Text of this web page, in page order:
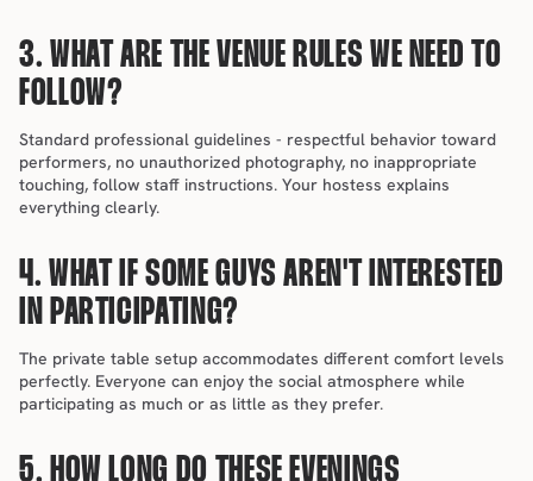
3. WHAT ARE THE VENUE RULES WE NEED TO
FOLLOW?
Standard professional guidelines - respectful behavior toward
performers, no unauthorized photography, no inappropriate
touching, follow staff instructions. Your hostess explains
everything clearly.
4. WHAT IF SOME GUYS AREN'T INTERESTED
IN PARTICIPATING?
The private table setup accommodates different comfort levels
perfectly. Everyone can enjoy the social atmosphere while
participating as much or as little as they prefer.
5. HOW LONG DO THESE EVENINGS